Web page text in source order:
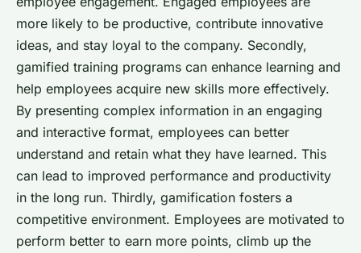
more likely to be productive, contribute innovative
ideas, and stay loyal to the company. Secondly,
gamified training programs can enhance learning and
help employees acquire new skills more effectively.
By presenting complex information in an engaging
and interactive format, employees can better
understand and retain what they have learned. This
can lead to improved performance and productivity
in the long run. Thirdly, gamification fosters a
competitive environment. Employees are motivated to
perform better to earn more points, climb up the